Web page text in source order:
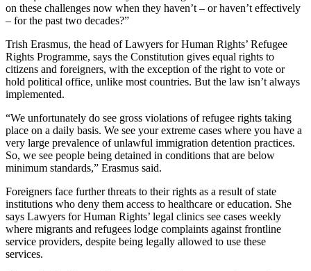
on these challenges now when they haven’t – or haven’t effectively
– for the past two decades?”
Trish Erasmus, the head of Lawyers for Human Rights’ Refugee
Rights Programme, says the Constitution gives equal rights to
citizens and foreigners, with the exception of the right to vote or
hold political office, unlike most countries. But the law isn’t always
implemented.
“We unfortunately do see gross violations of refugee rights taking
place on a daily basis. We see your extreme cases where you have a
very large prevalence of unlawful immigration detention practices.
So, we see people being detained in conditions that are below
minimum standards,” Erasmus said.
Foreigners face further threats to their rights as a result of state
institutions who deny them access to healthcare or education. She
says Lawyers for Human Rights’ legal clinics see cases weekly
where migrants and refugees lodge complaints against frontline
service providers, despite being legally allowed to use these
services.